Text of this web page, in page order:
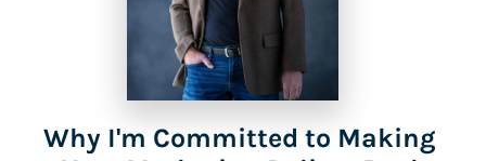
Why I'm Committed to Making